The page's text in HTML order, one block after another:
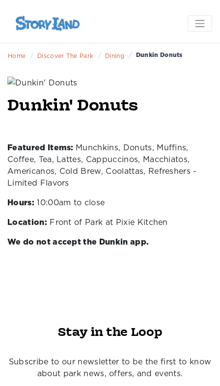
Home / Discover The Park / Dining / Dunkin Donuts
Dunkin' Donuts
Featured Items: Munchkins, Donuts, Muffins,
Coffee, Tea, Lattes, Cappuccinos, Macchiatos,
Americanos, Cold Brew, Coolattas, Refreshers -
Limited Flavors
Hours: 10:00am to close
Location: Front of Park at Pixie Kitchen
We do not accept the Dunkin app.
Stay in the Loop
Subscribe to our newsletter to be the first to know
about park news, offers, and events.